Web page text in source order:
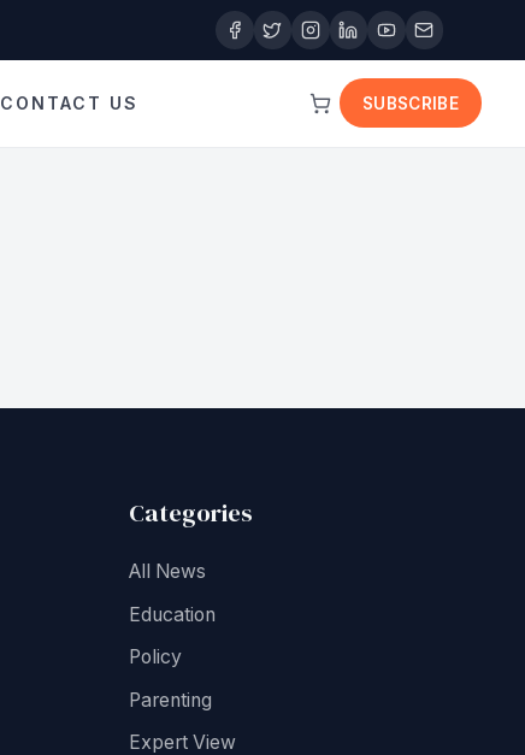
CONTACT US SUBSCRIBE
Categories
All News
Education
Policy
Parenting
Expert View